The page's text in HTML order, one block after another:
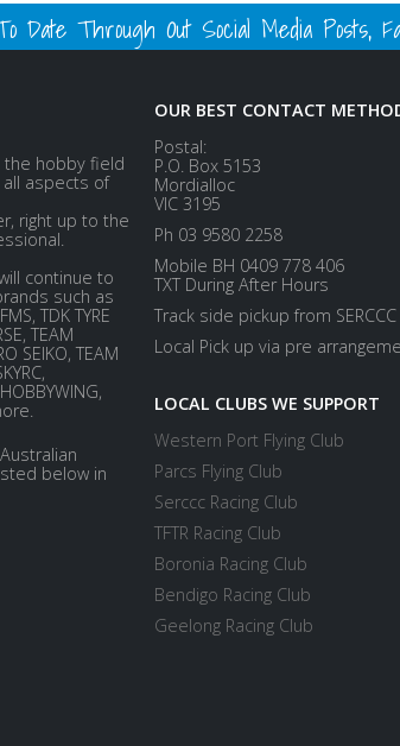
Date Through Out Social Media Posts,
the hobby field
aspects of
right up to the
continue to
such as
TDK TYRE
TEAM
SEIKO, TEAM
below in
OUR BEST CONTACT
Postal:
P.O. Box 5153
Mordialloc
VIC 3195
Ph 03 9580 2258
Mobile BH 0409 778 406
TXT During After Hours
Track side pickup from
Local Pick up via pre
LOCAL CLUBS WE SUPPORT
Western Port Flying Club
Parcs Flying Club
Serccc Racing Club
TFTR Racing Club
Boronia Racing Club
Bendigo Racing Club
Geelong Racing Club